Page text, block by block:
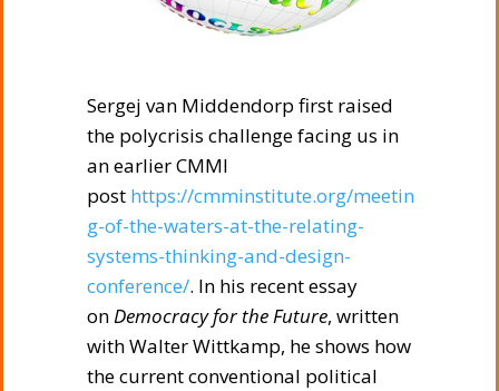
Sergej van Middendorp first raised
the polycrisis challenge facing us in
an earlier CMMI
post https://cmminstitute.org/meetin
g-of-the-waters-at-the-relating-
systems-thinking-and-design-
conference/. In his recent essay
on Democracy for the Future, written
with Walter Wittkamp, he shows how
the current conventional political